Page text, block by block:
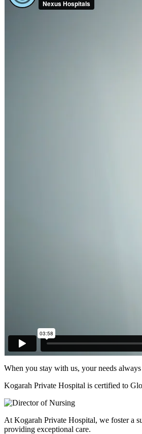
When you stay with us, your needs
Kogarah Private Hospital is certified to
At Kogarah Private Hospital, we foster a
providing exceptional care.